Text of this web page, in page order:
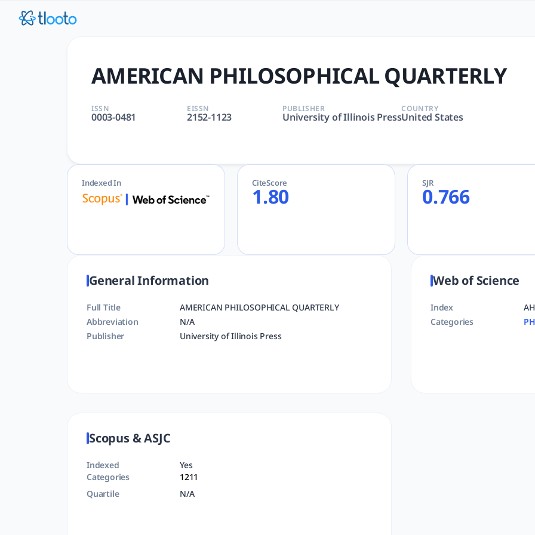
AMERICAN PHILOSOPHICAL QUARTERLY | tlooto: The
AMERICAN PHILOSOPHICAL QUARTERLY | PHILOSOPHY | Arts and Humanities | University of Illinois Press |
AMERICAN PHILOSOPHICAL QUARTERLY
ISSN
0003-0481
EISSN
2152-1123
PUBLISHER
University of Illinois Press
COUNTRY
United States
Indexed In CiteScore
1.80
SJR
0.766
General Information
Full Title
AMERICAN PHILOSOPHICAL QUARTERLY
Abbreviation
N/A
Publisher
University of Illinois Press
Web of Science
Index
Categories
Scopus & ASJC
Indexed
Yes
Categories
1211
Quartile
N/A